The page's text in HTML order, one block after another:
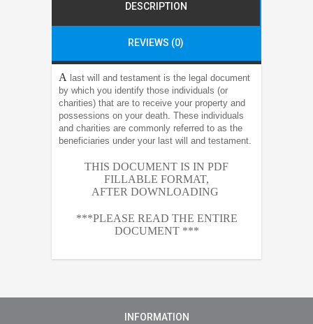
DESCRIPTION
REVIEWS (0)
A last will and testament is the legal document
by which you identify those individuals (or
charities) that are to receive your property and
possessions on your death. These individuals
and charities are commonly referred to as the
beneficiaries under your last will and testament.
THIS DOCUMENT IS IN PDF
FILLABLE FORMAT,
AFTER DOWNLOADING
***PLEASE READ THE ENTIRE
DOCUMENT ***
INFORMATION